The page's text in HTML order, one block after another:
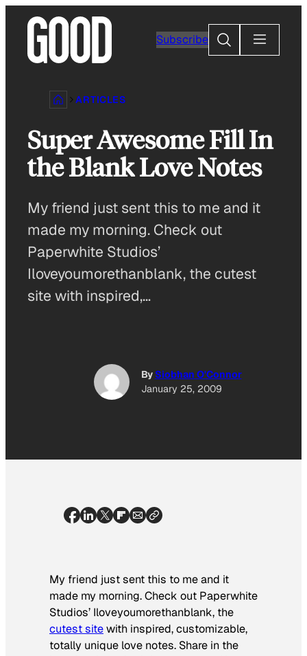
content
Subscribe
Search
ARTICLES
Super Awesome Fill In
the Blank Love Notes
My friend just sent this to me and it
made my morning. Check out
Paperwhite Studios’
Iloveyoumorethanblank, the cutest
site with inspired,…
By Siobhan O'Connor
January 25, 2009
My friend just sent this to me and it
made my morning. Check out Paperwhite
Studios’ Iloveyoumorethanblank, the
cutest sitewith inspired, customizable,
totally unique love notes. Share in the